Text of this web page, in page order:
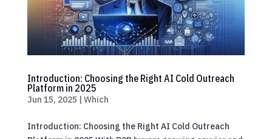
Introduction: Choosing the Right AI Cold Outreach
Platform in 2025
Jun 15, 2025 | Which
Introduction: Choosing the Right AI Cold Outreach